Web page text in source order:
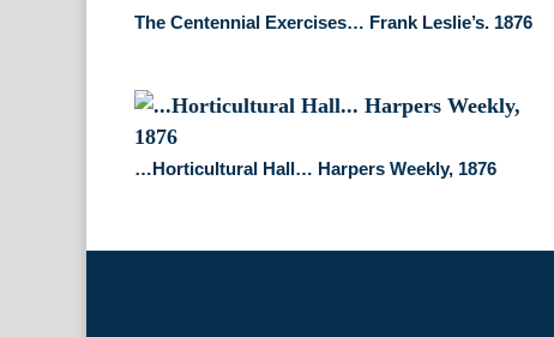
The Centennial Exercises… Frank Leslie’s. 1876
…Horticultural Hall… Harpers Weekly, 1876